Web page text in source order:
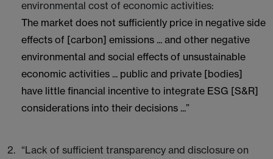
environmental cost of economic activities:
The market does not sufficiently price in negative side
effects of [carbon] emissions ... and other negative
environmental and social effects of unsustainable
economic activities ... public and private [bodies]
have little financial incentive to integrate ESG [S&R]
considerations into their decisions ...”
“Lack of sufficient transparency and disclosure on